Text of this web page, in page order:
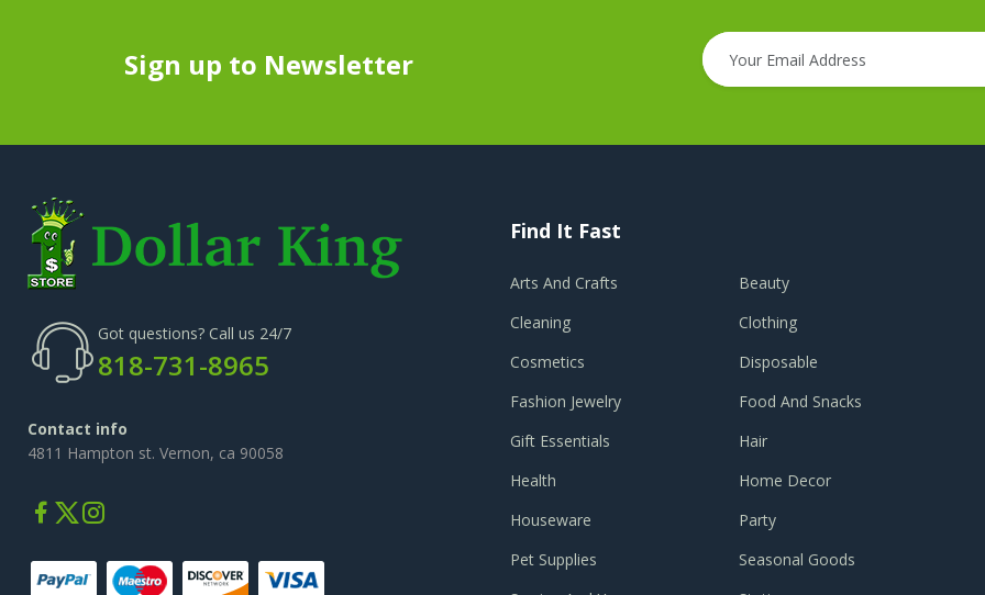
Sign up to Newsletter
Got questions? Call us 24/7
818-731-8965
Contact info
4811 Hampton st. Vernon, ca 90058
Find It Fast
Arts And Crafts
Beauty
Cleaning
Clothing
Cosmetics
Disposable
Fashion Jewelry
Food And Snacks
Gift Essentials
Hair
Health
Home Decor
Houseware
Party
Pet Supplies
Seasonal Goods